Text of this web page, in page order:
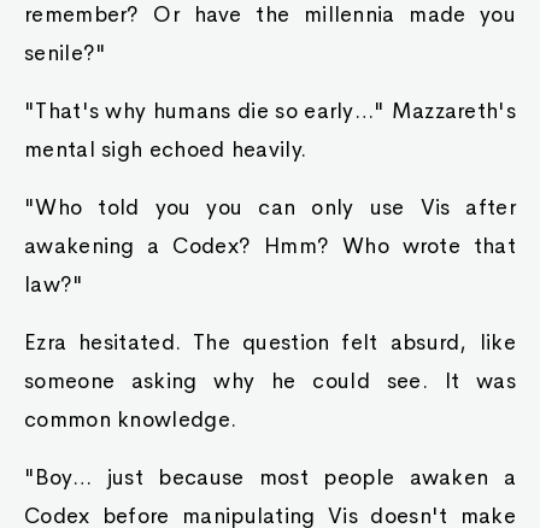
remember? Or have the millennia made you
senile?"
"That's why humans die so early…" Mazzareth's
mental sigh echoed heavily.
"Who told you you can only use Vis after
awakening a Codex? Hmm? Who wrote that
law?"
Ezra hesitated. The question felt absurd, like
someone asking why he could see. It was
common knowledge.
"Boy… just because most people awaken a
Codex before manipulating Vis doesn't make